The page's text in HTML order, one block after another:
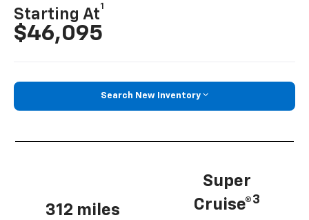
Starting At
1
$46,095
Search New Inventory
312 miles
Super
Cruise®3